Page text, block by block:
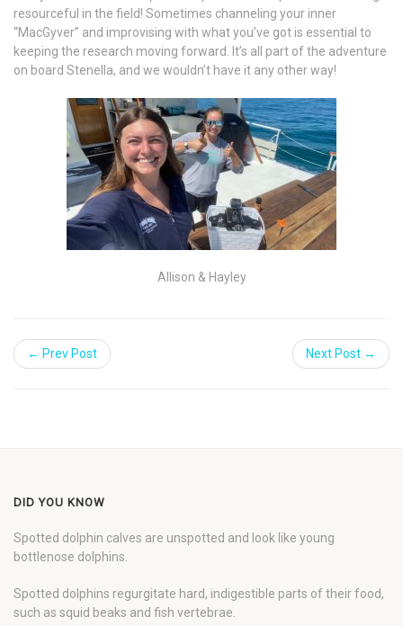
resourceful in the field! Sometimes channeling your inner
“MacGyver” and improvising with what you’ve got is essential to
keeping the research moving forward. It’s all part of the adventure
on board Stenella, and we wouldn’t have it any other way!
Allison & Hayley
← Prev Post Next Post →
DID YOU KNOW
Spotted dolphin calves are unspotted and look like young
bottlenose dolphins.
Spotted dolphins regurgitate hard, indigestible parts of their food,
such as squid beaks and fish vertebrae.